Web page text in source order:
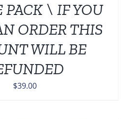
PACK \ IF YOU
ORDER THIS
WILL BE
$39.00